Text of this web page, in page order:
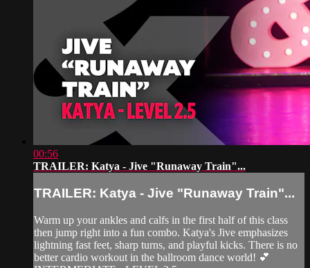
00:56
TRAILER: Katya - Jive "Runaway Train"...
TRAILER: Katya - Jive "Runaway Train"...
Warm up your ankles and calfs in the first half of this class
then jump right into a fun combo. Katya's Jive emphasizes
lightning fast feet, sharp turns, and playful kicks. There is no
better cardio workout in the ballroom dance world! 💕